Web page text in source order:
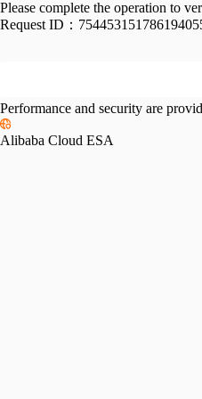
Please complete the operation to
Request ID：
Performance and security are
Alibaba Cloud ESA